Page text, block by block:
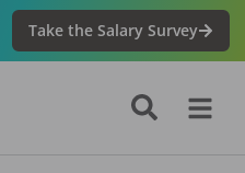
Take the Salary Survey